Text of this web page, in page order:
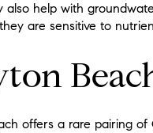
also help with
are sensitive to
offers a rare pairing